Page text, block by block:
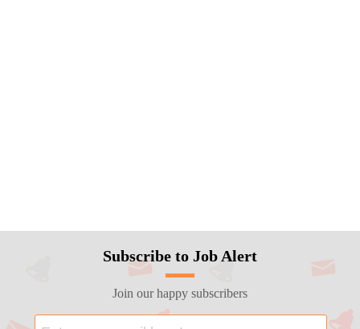
Subscribe to Job Alert
Join our happy subscribers